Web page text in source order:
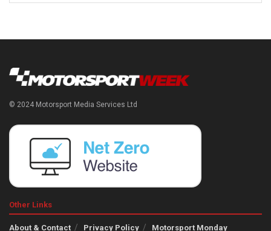
© 2024 Motorsport Media Services Ltd
Other Links
About & Contact Privacy Policy Motorsport Monday